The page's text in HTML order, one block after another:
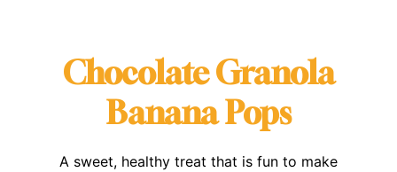
Chocolate Granola
Banana Pops
A sweet, healthy treat that is fun to make